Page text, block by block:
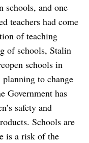
schools, and one
teachers had come
of teaching
of schools, Stalin
schools in
planning to change
Government has
safety and
Schools are
is a risk of the